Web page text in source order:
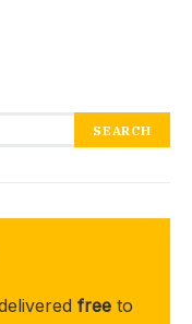
SEARCH
free to